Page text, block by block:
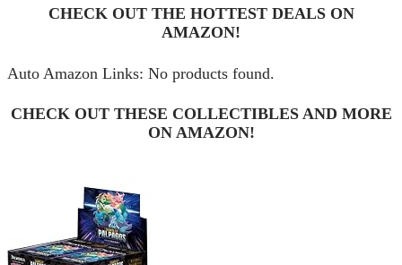
CHECK OUT THE HOTTEST DEALS ON
AMAZON!
Auto Amazon Links: No products found.
CHECK OUT THESE COLLECTIBLES AND MORE
ON AMAZON!